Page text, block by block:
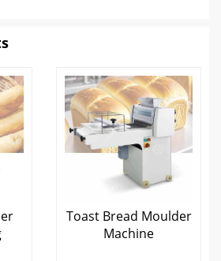
Toast Bread Moulder
Machine